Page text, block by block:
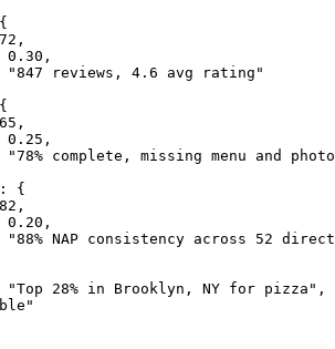
72 ,
0.30 ,
"847 reviews, 4.6 avg rating"
65 ,
0.25 ,
"78% complete, missing menu and
{
82 ,
0.20 ,
"88% NAP consistency across 52
"Top 28% in Brooklyn, NY for pizza" ,